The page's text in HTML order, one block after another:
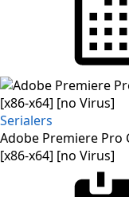
Serialers
Adobe Premiere Pro
[x86-x64] [no Virus]